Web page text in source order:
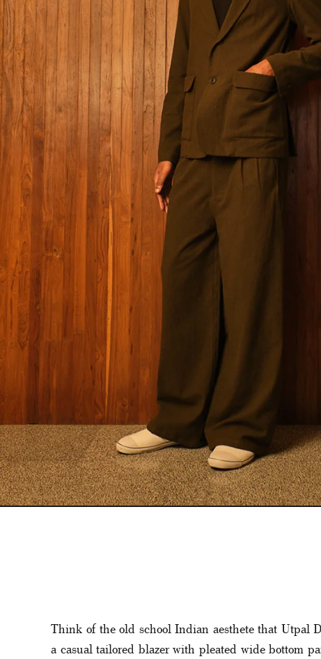
Think of the old school Indian aesthete that Utpal
a casual tailored blazer with pleated wide bottom